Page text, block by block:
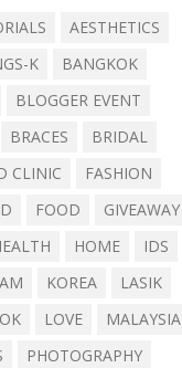
AESTHETICS
K
BANGKOK
BLOGGER EVENT
BRACES
BRIDAL
CLINIC
FASHION
FOOD
GIVEAWAY
HOME
IDS
KOREA
LASIK
LOVE
MALAYSIA
PHOTOGRAPHY